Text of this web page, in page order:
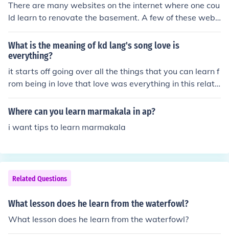
There are many websites on the internet where one cou
ld learn to renovate the basement. A few of these webs
ites include Diy Network,The Family Handyman and Wi
kipedia.
What is the meaning of kd lang's song love is
everything?
it starts off going over all the things that you can learn f
rom being in love that love was everything in this relati
onship , it was the good and the bad and it was exactly
like people had described it and after going back over t
need to take a lesson from the pain as they both tried b
Where can you learn marmakala in ap?
i want tips to learn marmakala
Related Questions
What lesson does he learn from the waterfowl?
What lesson does he learn from the waterfowl?